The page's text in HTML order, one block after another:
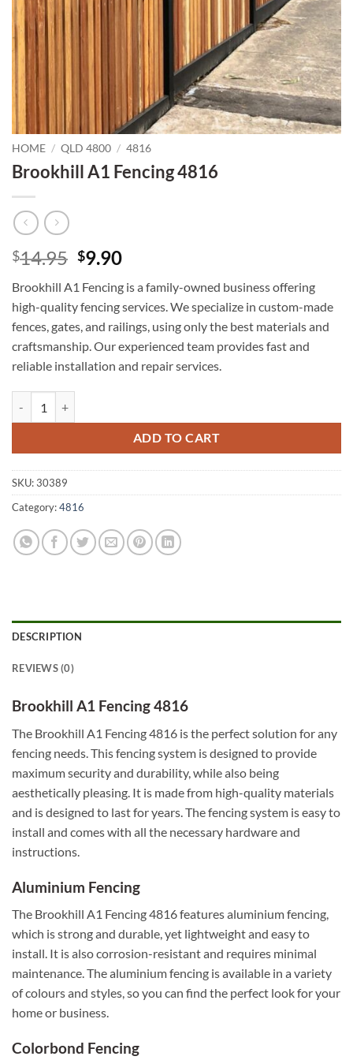
HOME / QLD 4800 / 4816
Brookhill A1 Fencing 4816
$14.95 Original
was:
$14.95.
$9.90Current
is:
$9.90.
Brookhill A1 Fencing is a family-owned business offering
high-quality fencing services. We specialize in custom-made
fences, gates, and railings, using only the best materials and
craftsmanship. Our experienced team provides fast and
reliable installation and repair services.
ADD TO CART
SKU:30389
Category:4816
DESCRIPTION
REVIEWS (0)
Brookhill A1 Fencing 4816
The Brookhill A1 Fencing 4816 is the perfect solution for any
fencing needs. This fencing system is designed to provide
maximum security and durability, while also being
aesthetically pleasing. It is made from high-quality materials
and is designed to last for years. The fencing system is easy to
install and comes with all the necessary hardware and
instructions.
Aluminium Fencing
The Brookhill A1 Fencing 4816 features aluminium fencing,
which is strong and durable, yet lightweight and easy to
install. It is also corrosion-resistant and requires minimal
maintenance. The aluminium fencing is available in a variety
of colours and styles, so you can find the perfect look for your
home or business.
Colorbond Fencing